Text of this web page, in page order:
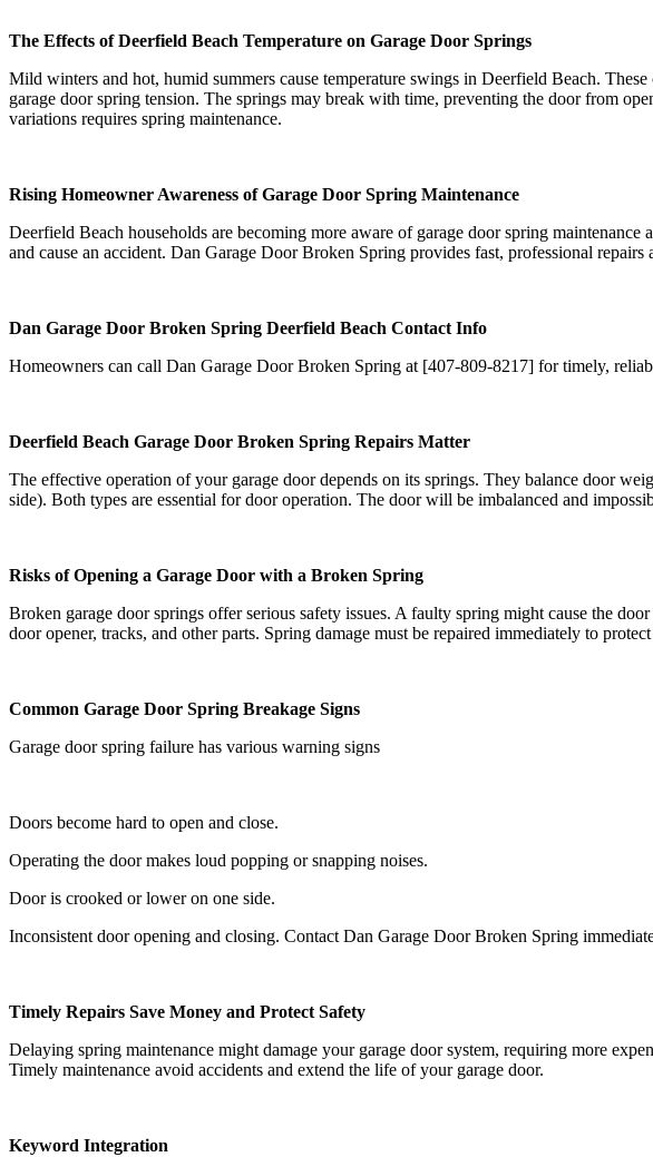
The Effects of Deerfield Beach Temperature on Garage Door Springs
Mild winters and hot, humid summers cause temperature swings in Deerfield Beach.
garage door spring tension. The springs may break with time, preventing the door from
variations requires spring maintenance.
Rising Homeowner Awareness of Garage Door Spring Maintenance
Deerfield Beach households are becoming more aware of garage door spring
and cause an accident. Dan Garage Door Broken Spring provides fast, professional
Dan Garage Door Broken Spring Deerfield Beach Contact Info
Homeowners can call Dan Garage Door Broken Spring at [407-809-8217] for timely,
Deerfield Beach Garage Door Broken Spring Repairs Matter
The effective operation of your garage door depends on its springs. They balance door
side). Both types are essential for door operation. The door will be imbalanced and
Risks of Opening a Garage Door with a Broken Spring
Broken garage door springs offer serious safety issues. A faulty spring might cause the
door opener, tracks, and other parts. Spring damage must be repaired immediately to
Common Garage Door Spring Breakage Signs
Garage door spring failure has various warning signs
Doors become hard to open and close.
Operating the door makes loud popping or snapping noises.
Door is crooked or lower on one side.
Inconsistent door opening and closing. Contact Dan Garage Door Broken Spring
Timely Repairs Save Money and Protect Safety
Delaying spring maintenance might damage your garage door system, requiring more
Timely maintenance avoid accidents and extend the life of your garage door.
Keyword Integration